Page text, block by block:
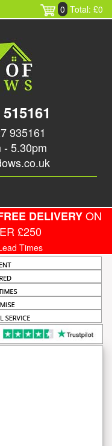
0 Total: £0
935161
- 5.30pm
DELIVERYON
£250
Times